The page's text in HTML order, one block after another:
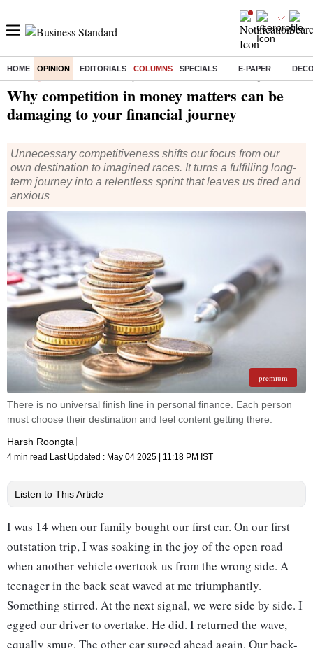
HOME OPINION EDITORIALS COLUMNS SPECIALS E-PAPER
Why competition in money matters can be
damaging to your financial journey
Unnecessary competitiveness shifts our focus from our
own destination to imagined races. It turns a fulfilling long-
term journey into a relentless sprint that leaves us tired and
anxious
premium
There is no universal finish line in personal finance. Each person
must choose their destination and feel content getting there.
Harsh Roongta
4 min read Last Updated : May 04 2025 | 11:18 PM IST
Listen to This Article
I was 14 when our family bought our first car. On our first
outstation trip, I was soaking in the joy of the open road
when another vehicle overtook us from the wrong side. A
teenager in the back seat waved at me triumphantly.
Something stirred. At the next signal, we were side by side. I
egged our driver to overtake. He did. I returned the wave,
equally smug. The other car surged ahead again. Our back-